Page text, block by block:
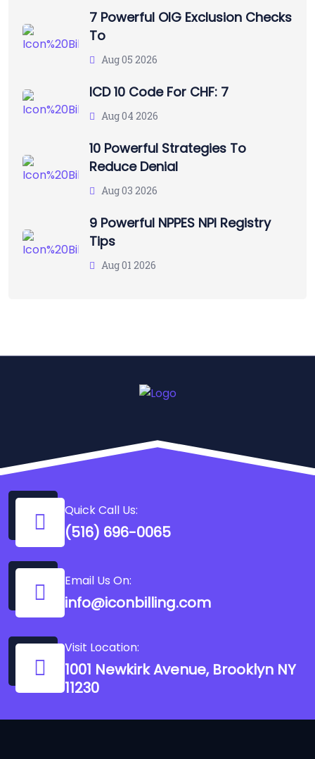
7 Powerful OIG Exclusion Checks
To
Aug 05 2026
ICD 10 Code For CHF: 7
Aug 04 2026
10 Powerful Strategies To
Reduce Denial
Aug 03 2026
9 Powerful NPPES NPI Registry
Tips
Aug 01 2026
Quick Call Us:
(516) 696-0065
Email Us On:
info@iconbilling.com
Visit Location:
1001 Newkirk Avenue, Brooklyn NY
11230